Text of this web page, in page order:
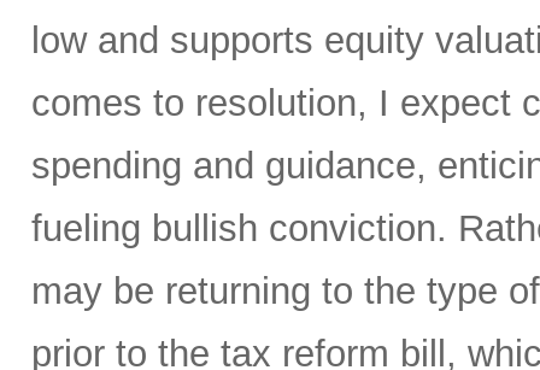
low and supports equity
comes to resolution, I expect
spending and guidance,
fueling bullish conviction.
may be returning to the type
prior to the tax reform bill,